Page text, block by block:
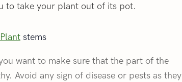
to take your plant out of its pot.
stems
want to make sure that the part of the
Avoid any sign of disease or pests as they